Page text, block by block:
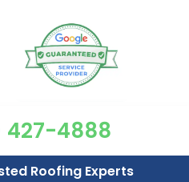
427-4888
Roofing Experts